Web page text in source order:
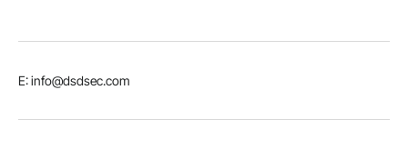
E: info@dsdsec.com